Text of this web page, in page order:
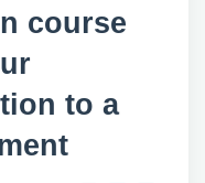
course
to a